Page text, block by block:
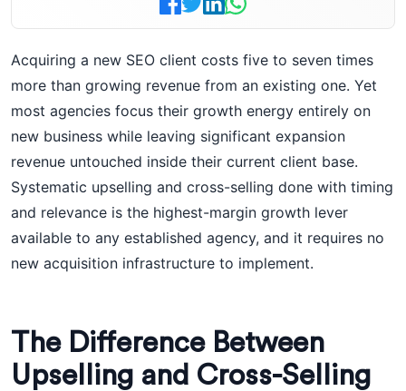
Acquiring a new SEO client costs five to seven times
more than growing revenue from an existing one. Yet
most agencies focus their growth energy entirely on
new business while leaving significant expansion
revenue untouched inside their current client base.
Systematic upselling and cross-selling done with timing
and relevance is the highest-margin growth lever
available to any established agency, and it requires no
new acquisition infrastructure to implement.
The Difference Between
Upselling and Cross-Selling